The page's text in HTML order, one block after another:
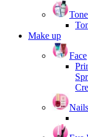
Make up
Face
Nails